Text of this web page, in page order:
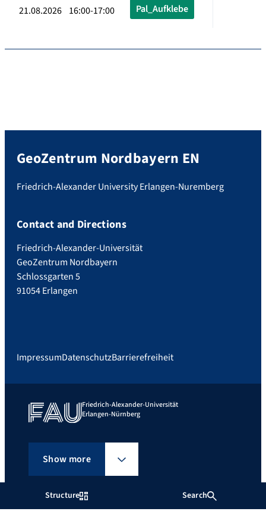
Structure Search
21.08.2026 16:00-17:00 Pal_Aufklebe
GeoZentrum Nordbayern EN
Friedrich-Alexander University Erlangen-Nuremberg
Contact and Directions
Friedrich-Alexander-Universität
GeoZentrum Nordbayern
Schlossgarten 5
91054 Erlangen
ImpressumDatenschutzBarrierefreiheit
Friedrich-Alexander-Universität
Erlangen-Nürnberg
Show more